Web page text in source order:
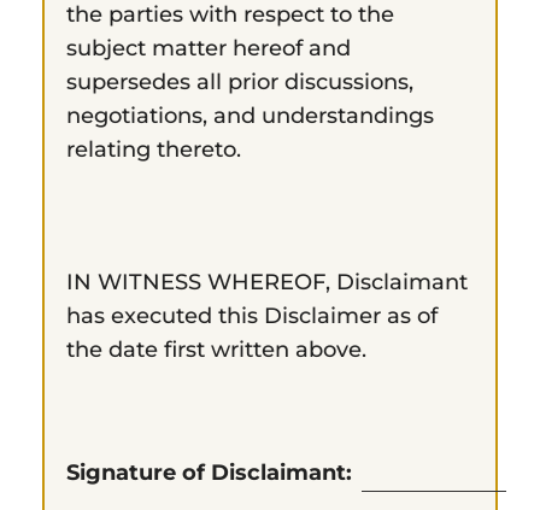
the parties with respect to the
subject matter hereof and
supersedes all prior discussions,
negotiations, and understandings
relating thereto.
IN WITNESS WHEREOF, Disclaimant
has executed this Disclaimer as of
the date first written above.
Signature of Disclaimant: